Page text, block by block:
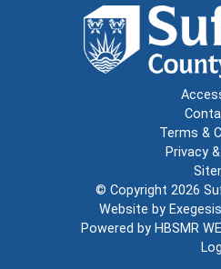
Terms &
Privacy
© Copyright 2026
Website by Exegesis
Powered by HBSMR